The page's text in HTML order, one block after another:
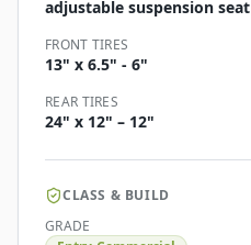
adjustable suspension seat
FRONT TIRES
13" x 6.5" - 6"
REAR TIRES
24" x 12" – 12"
CLASS & BUILD
GRADE